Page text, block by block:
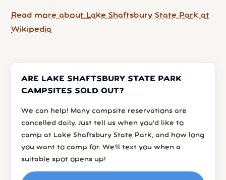
Read more about Lake Shaftsbury State Park at
Wikipedia
ARE LAKE SHAFTSBURY STATE PARK
CAMPSITES SOLD OUT?
We can help! Many campsite reservations are
cancelled daily. Just tell us when you’d like to
camp at Lake Shaftsbury State Park, and how long
you want to camp for. We’ll text you when a
suitable spot opens up!